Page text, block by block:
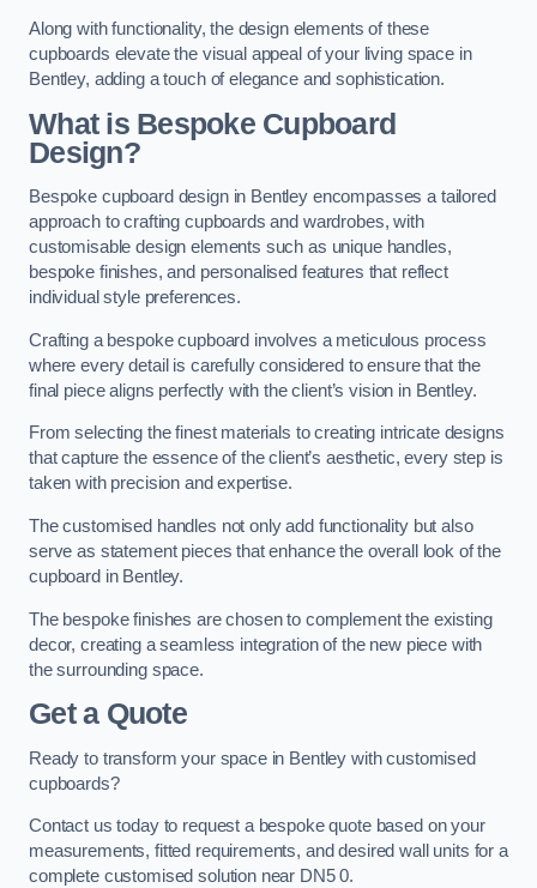
Along with functionality, the design elements of these
cupboards elevate the visual appeal of your living space in
Bentley, adding a touch of elegance and sophistication.
What is Bespoke Cupboard
Design?
Bespoke cupboard design in Bentley encompasses a tailored
approach to crafting cupboards and wardrobes, with
customisable design elements such as unique handles,
bespoke finishes, and personalised features that reflect
individual style preferences.
Crafting a bespoke cupboard involves a meticulous process
where every detail is carefully considered to ensure that the
final piece aligns perfectly with the client’s vision in Bentley.
From selecting the finest materials to creating intricate designs
that capture the essence of the client’s aesthetic, every step is
taken with precision and expertise.
The customised handles not only add functionality but also
serve as statement pieces that enhance the overall look of the
cupboard in Bentley.
The bespoke finishes are chosen to complement the existing
decor, creating a seamless integration of the new piece with
the surrounding space.
Get a Quote
Ready to transform your space in Bentley with customised
cupboards?
Contact us today to request a bespoke quote based on your
measurements, fitted requirements, and desired wall units for a
complete customised solution near DN5 0.